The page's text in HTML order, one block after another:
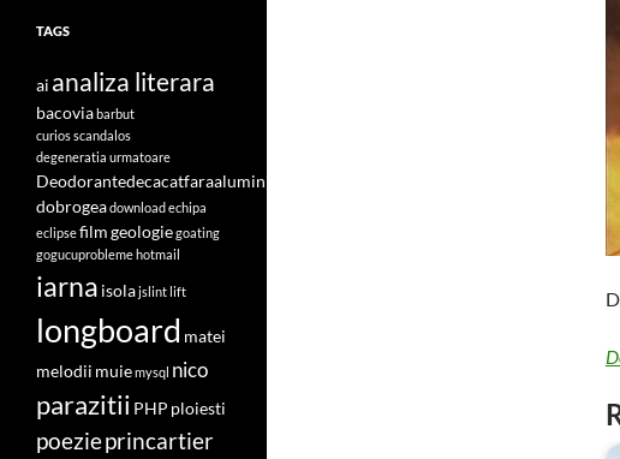
TAGS
ai analiza literara
bacoviabarbut
curios scandalos
degeneratia urmatoare
Deodorantedecacatfaraaluminiu
dobrogeadownloadechipa
eclipsefilmgeologiegoating
gogucuproblemehotmail
iarna isolajslintlift
longboard matei
melodii muiemysql nico
parazitii PHP ploiesti
poezieprincartier